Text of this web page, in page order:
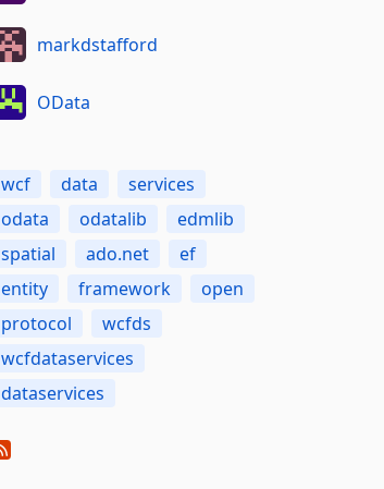
markdstafford
OData
wcf data
services
odata
odatalib
edmlib
spatial
ado.net
ef
entity
framework
open
protocol
wcfds
wcfdataservices
dataservices